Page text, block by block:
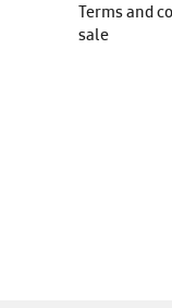
Terms and
sale